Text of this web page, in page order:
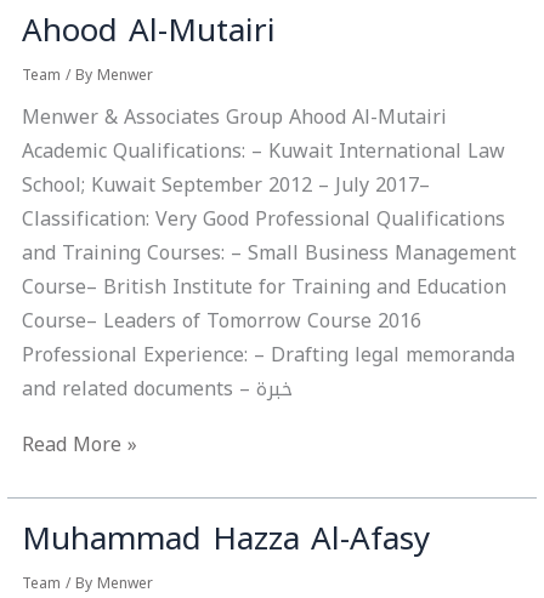
Ahood Al-Mutairi
Team / By Menwer
Menwer & Associates Group Ahood Al-Mutairi
Academic Qualifications: – Kuwait International Law
School; Kuwait September 2012 – July 2017–
Classification: Very Good Professional Qualifications
and Training Courses: – Small Business Management
Course– British Institute for Training and Education
Course– Leaders of Tomorrow Course 2016
Professional Experience: – Drafting legal memoranda
and related documents – خبرة
Ahood
Al-
Mutairi
Read More »
Muhammad Hazza Al-Afasy
Team / By Menwer
Muhammad
Hazza